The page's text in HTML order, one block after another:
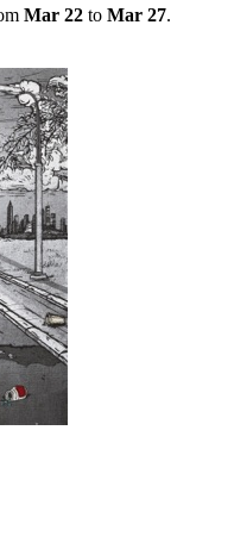
Mar 22 to Mar 27.